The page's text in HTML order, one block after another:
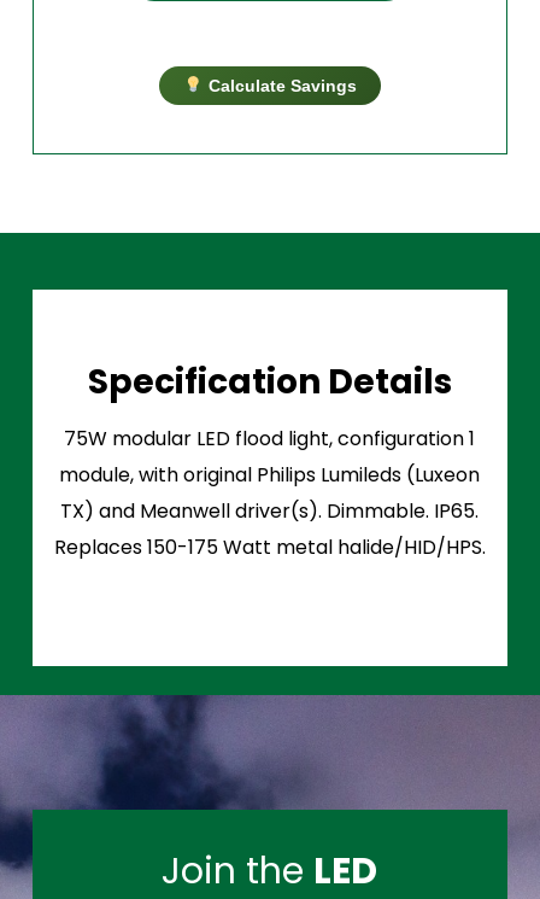
Calculate Savings
Specification Details
75W modular LED flood light, configuration 1
module, with original Philips Lumileds (Luxeon
TX) and Meanwell driver(s). Dimmable. IP65.
Replaces 150-175 Watt metal halide/HID/HPS.
Join the LED